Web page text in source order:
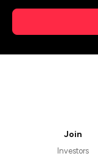
Join
Investors